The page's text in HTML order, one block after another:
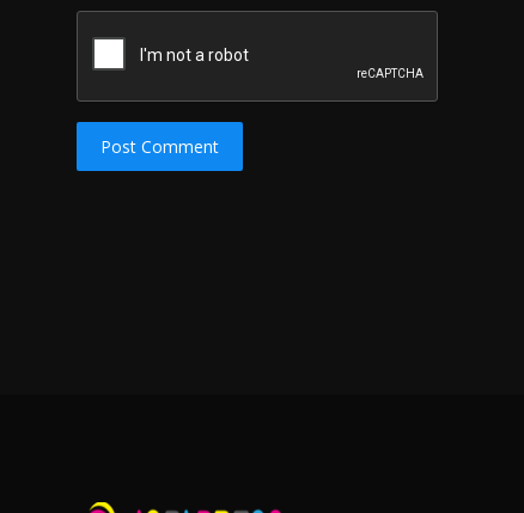
Post Comment